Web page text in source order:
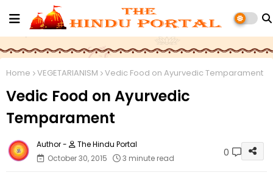
Home VEGETARIANISM Vedic Food on Ayurvedic Temparament
Vedic Food on Ayurvedic
Temparament
The Hindu Portal
October 30, 2015
3 minute read 0